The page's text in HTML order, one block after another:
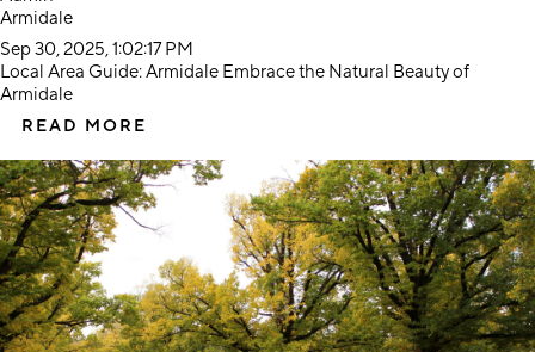
Armidale
Sep 30, 2025, 1:02:17 PM
Local Area Guide: Armidale Embrace the Natural Beauty of
Armidale
READ MORE